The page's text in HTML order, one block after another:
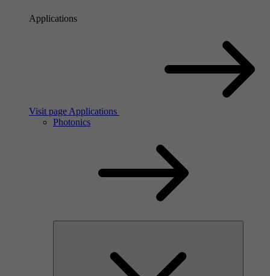
Applications
Visit page Applications
Photonics